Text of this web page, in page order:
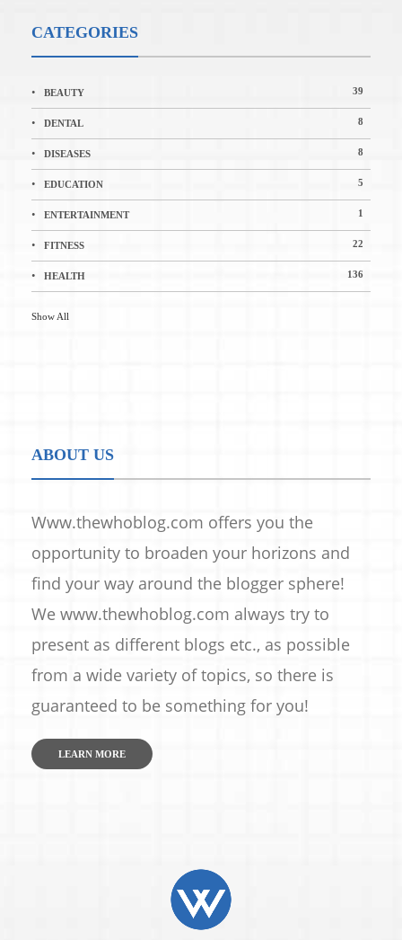
CATEGORIES
BEAUTY 39
DENTAL 8
DISEASES 8
EDUCATION 5
ENTERTAINMENT 1
FITNESS 22
HEALTH 136
Show All
ABOUT US
Www.thewhoblog.com offers you the
opportunity to broaden your horizons and
find your way around the blogger sphere!
We www.thewhoblog.com always try to
present as different blogs etc., as possible
from a wide variety of topics, so there is
guaranteed to be something for you!
LEARN MORE